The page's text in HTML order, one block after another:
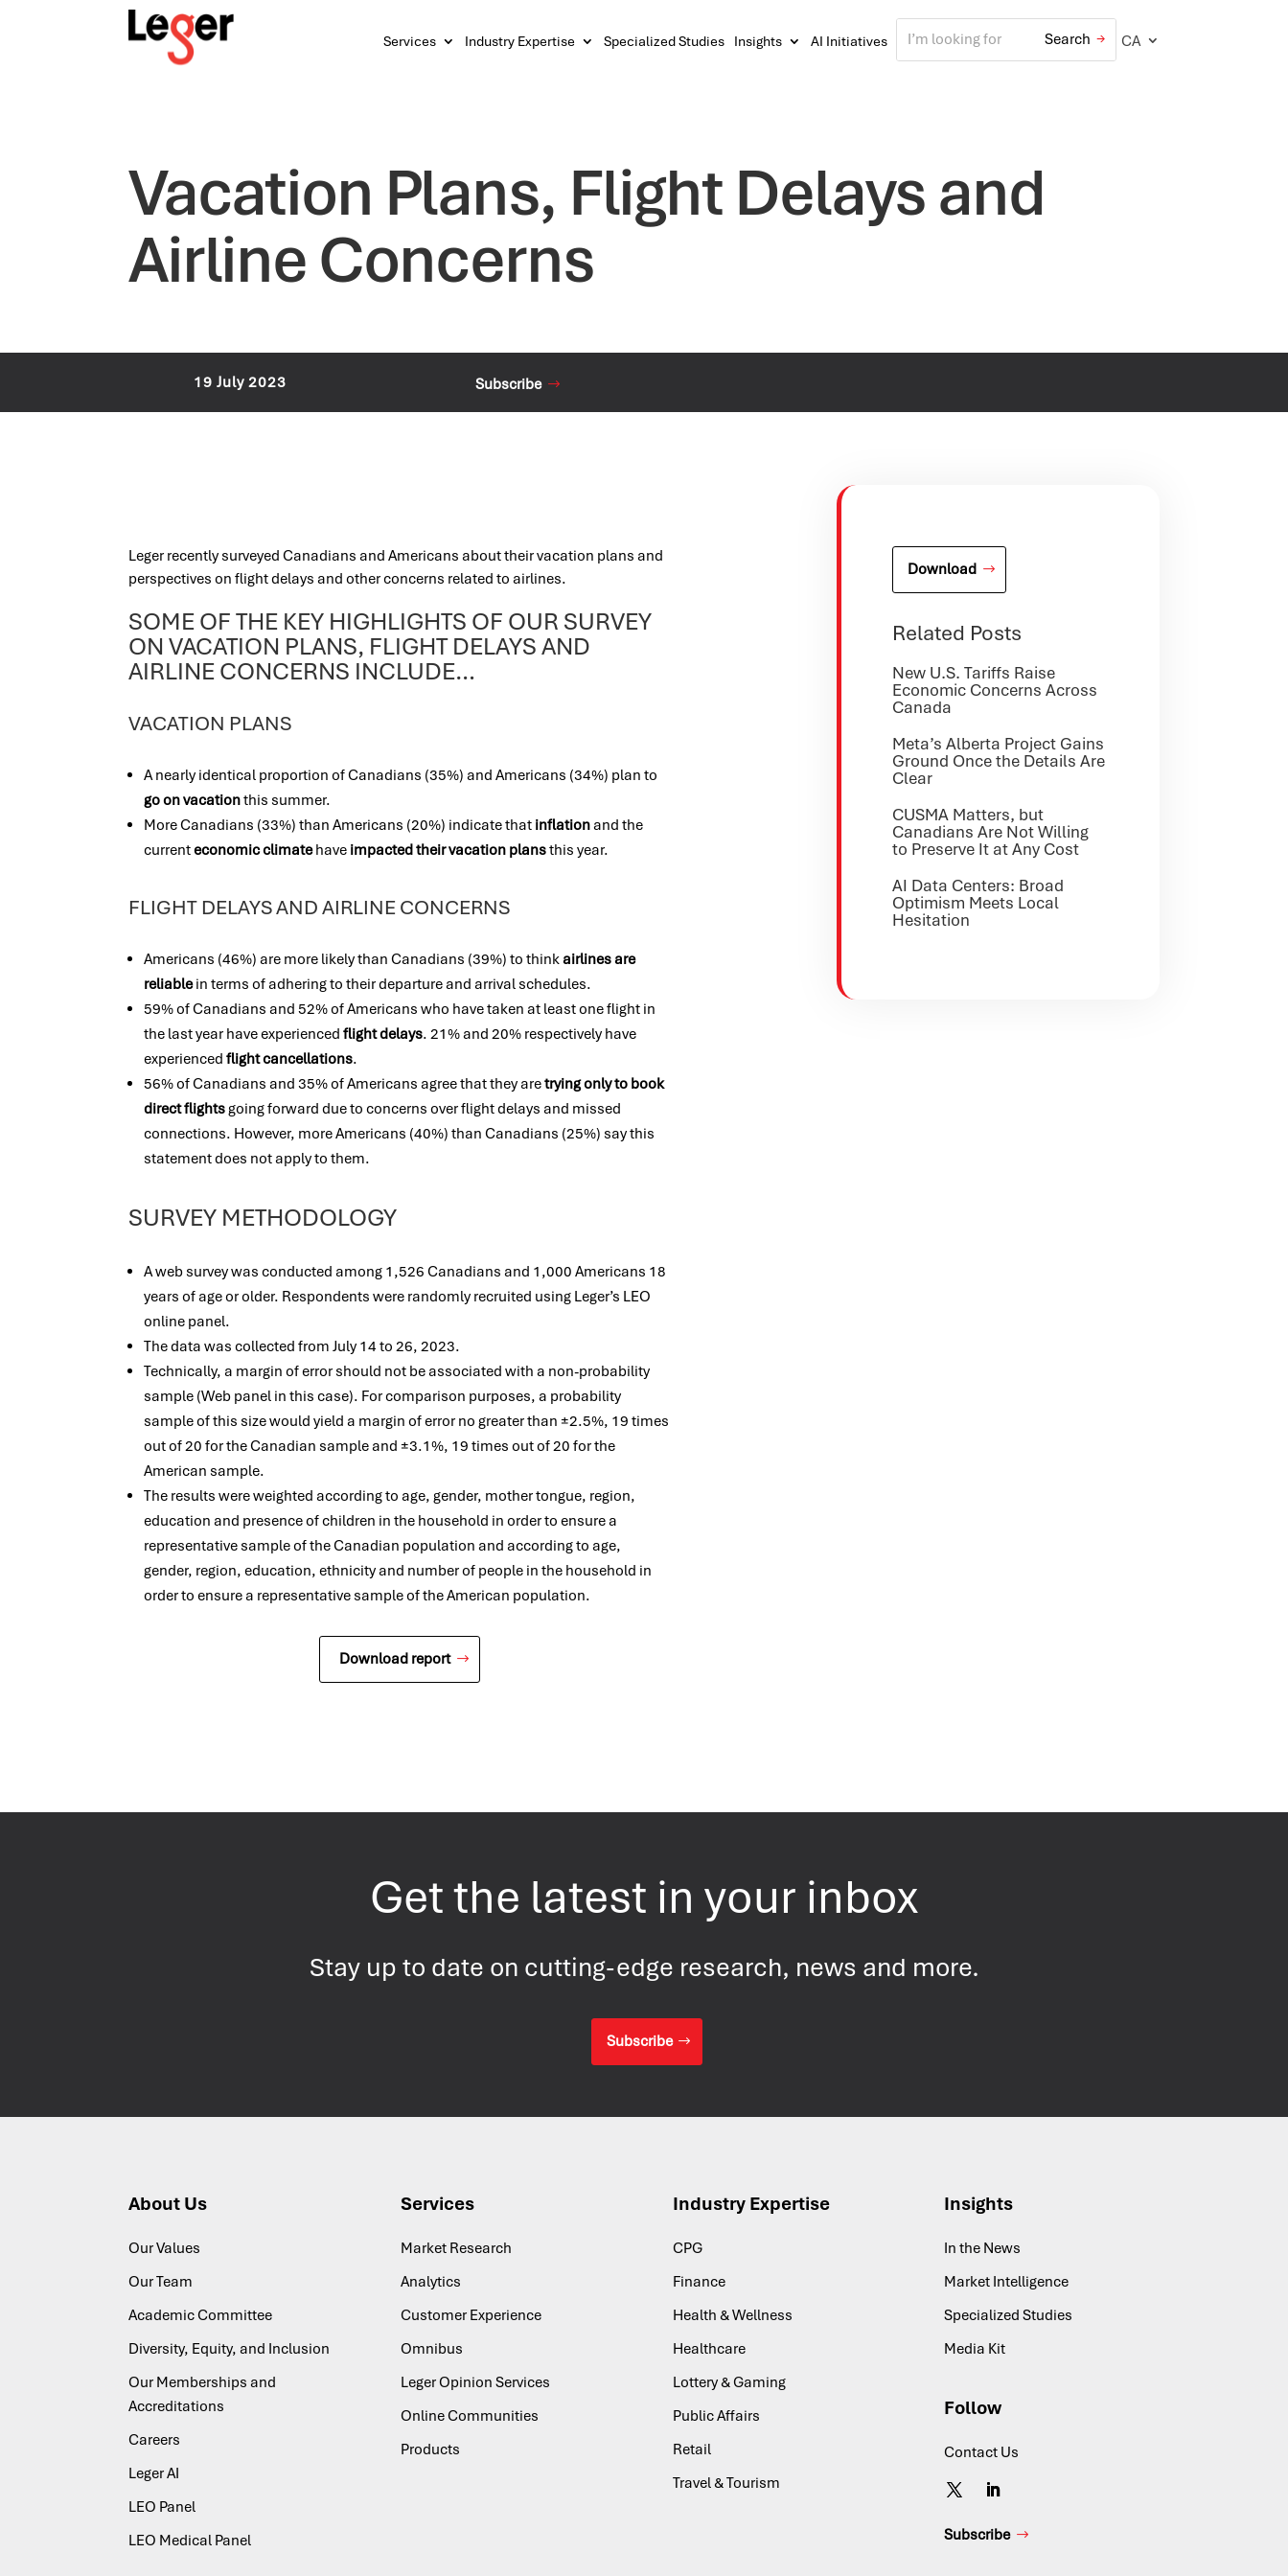
Services Industry Expertise Specialized Studies Insights AI Initiatives CA
Vacation Plans, Flight Delays and
Airline Concerns
19 July 2023 Subscribe
Leger recently surveyed Canadians and Americans about their vacation plans and
perspectives on flight delays and other concerns related to airlines.
SOME OF THE KEY HIGHLIGHTS OF OUR SURVEY
ON VACATION PLANS, FLIGHT DELAYS AND
AIRLINE CONCERNS INCLUDE…
VACATION PLANS
A nearly identical proportion of Canadians (35%) and Americans (34%) plan to
go on vacationthis summer.
More Canadians (33%) than Americans (20%) indicate that inflationand the
currenteconomic climatehave impacted their vacation plansthis year.
FLIGHT DELAYS AND AIRLINE CONCERNS
Americans (46%) are more likely than Canadians (39%) to thinkairlines are
reliablein terms of adhering to their departure and arrival schedules.
59% of Canadians and 52% of Americans who have taken at least one flight in
the last year have experiencedflight delays. 21% and 20% respectively have
experiencedflight cancellations.
56% of Canadians and 35% of Americans agree that they aretrying only to book
direct flightsgoing forward due to concerns over flight delays and missed
connections. However, more Americans (40%) than Canadians (25%) say this
statement does not apply to them.
SURVEY METHODOLOGY
A web survey was conducted among 1,526 Canadians and 1,000 Americans 18
years of age or older. Respondents were randomly recruited using Leger’s LEO
online panel.
The data was collected from July 14 to 26, 2023.
Technically, a margin of error should not be associated with a non-probability
sample (Web panel in this case). For comparison purposes, a probability
sample of this size would yield a margin of error no greater than ±2.5%, 19 times
out of 20 for the Canadian sample and ±3.1%, 19 times out of 20 for the
American sample.
The results were weighted according to age, gender, mother tongue, region,
education and presence of children in the household in order to ensure a
representative sample of the Canadian population and according to age,
gender, region, education, ethnicity and number of people in the household in
order to ensure a representative sample of the American population.
Download report
Download
Related Posts
New U.S. Tariffs Raise
Economic Concerns Across
Canada
Meta’s Alberta Project Gains
Ground Once the Details Are
Clear
CUSMA Matters, but
Canadians Are Not Willing
to Preserve It at Any Cost
AI Data Centers: Broad
Optimism Meets Local
Hesitation
Get the latest in your inbox
Stay up to date on cutting-edge research, news and more.
Subscribe
About Us
Our Values
Our Team
Academic Committee
Diversity, Equity, and Inclusion
Our Memberships and
Accreditations
Careers
Leger AI
LEO Panel
LEO Medical Panel
Services
Market Research
Analytics
Customer Experience
Omnibus
Leger Opinion Services
Online Communities
Products
Industry Expertise
CPG
Finance
Health & Wellness
Healthcare
Lottery & Gaming
Public Affairs
Retail
Travel & Tourism
Insights
In the News
Market Intelligence
Specialized Studies
Media Kit
Follow
Contact Us
Subscribe